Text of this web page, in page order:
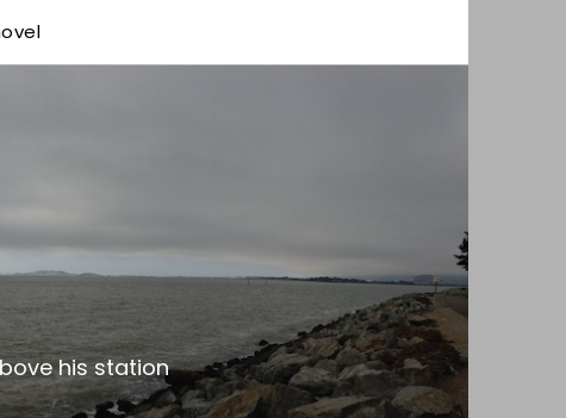
his station